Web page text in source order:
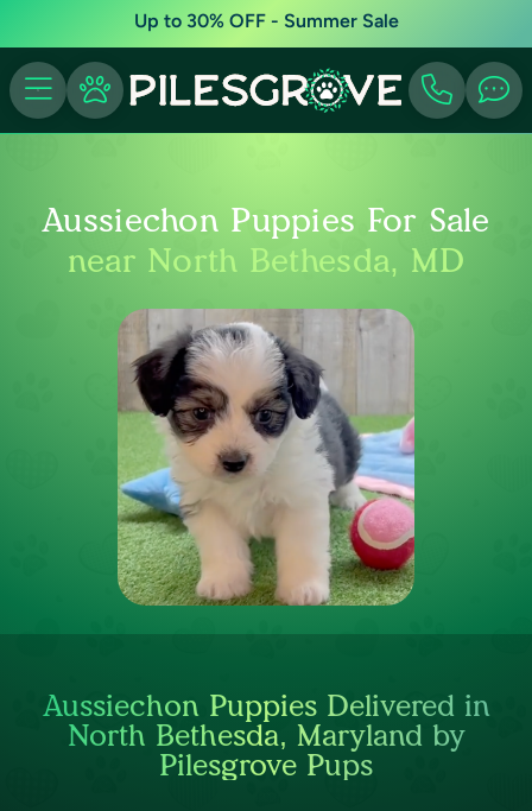
Up to 30% OFF - Summer Sale
Aussiechon Puppies For Sale
near North Bethesda, MD
Aussiechon Puppies Delivered in
North Bethesda, Maryland by
Pilesgrove Pups